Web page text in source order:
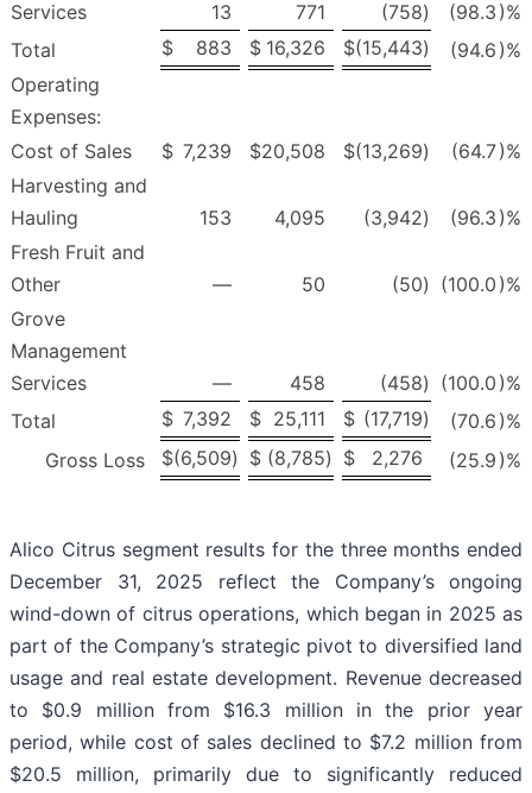
Services
13 771 (758) (98.3 )%
Total
$ 883 $ 16,326 $(15,443) (94.6 )%
Operating
Expenses:
Cost of Sales
$ 7,239 $20,508 $(13,269) (64.7)%
Harvesting and
Hauling
153 4,095 (3,942) (96.3 )%
Fresh Fruit and
Other
— 50 (50) (100.0 )%
Grove
Management
Services
— 458 (458) (100.0 )%
Total
$ 7,392 $ 25,111 $ (17,719) (70.6 )%
Gross Loss
$(6,509) $ (8,785) $ 2,276 (25.9 )%
Alico Citrus segment results for the three months ended
December 31, 2025 reflect the Company’s ongoing
wind-down of citrus operations, which began in 2025 as
part of the Company’s strategic pivot to diversified land
usage and real estate development. Revenue decreased
to $0.9 million from $16.3 million in the prior year
period, while cost of sales declined to $7.2 million from
$20.5 million, primarily due to significantly reduced